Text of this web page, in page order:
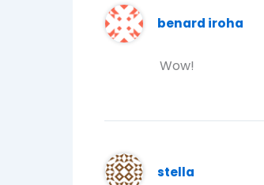
benard iroha
Wow!
stella